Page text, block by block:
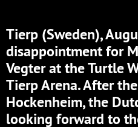
Tierp (Sweden),
disappointment for
Vegter at the Turtle
Tierp Arena. After
Hockenheim, the
looking forward to